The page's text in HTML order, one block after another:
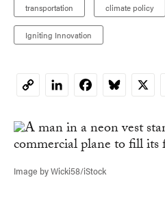
transportation climate policy
Igniting Innovation
CopyLinkedInFacebookBluesky
X
Image by Wicki58/iStock